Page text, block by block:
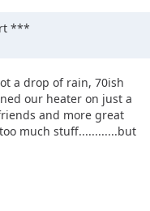
***
a drop of rain, 70ish
our heater on just a
and more great
much stuff............but